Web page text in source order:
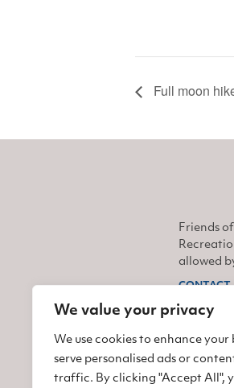
We value your privacy
We use cookies to enhance
serve personalised ads or
traffic. By clicking "Accept All",
Full moon
Friends
allowed
CONTACT
Find us on
Find